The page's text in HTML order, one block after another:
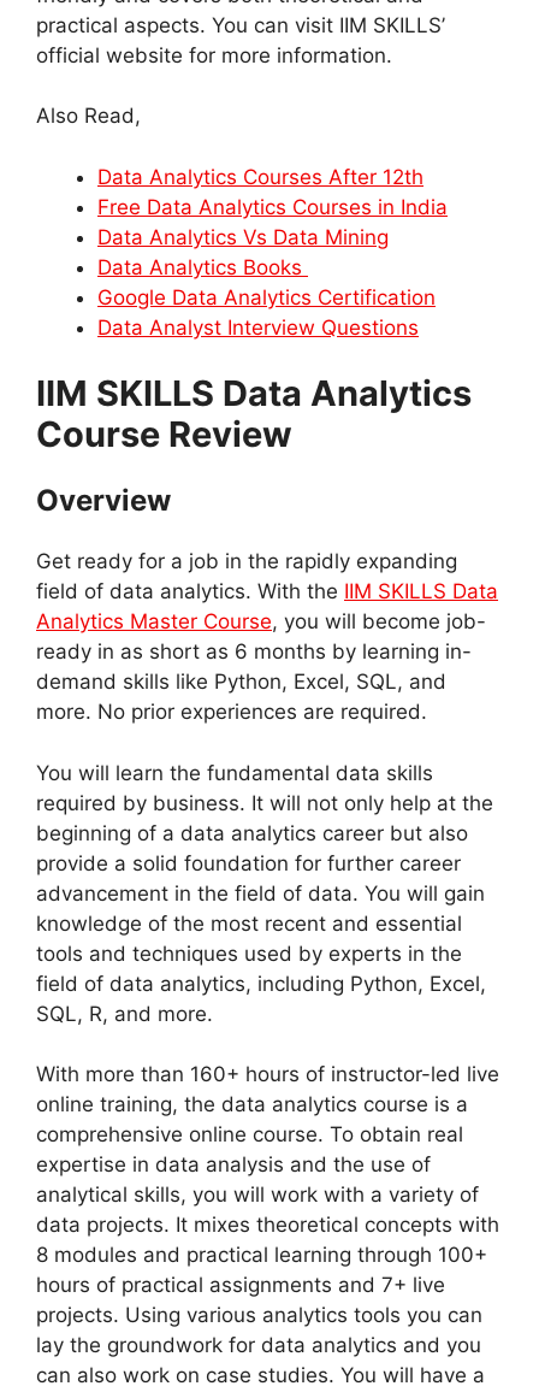
practical aspects. You can visit IIM SKILLS’
official website for more information.
Also Read,
Data Analytics Courses After 12th
Free Data Analytics Courses in India
Data Analytics Vs Data Mining
Data Analytics Books
Google Data Analytics Certification
Data Analyst Interview Questions
IIM SKILLS Data Analytics
Course Review
Overview
Get ready for a job in the rapidly expanding
field of data analytics. With the IIM SKILLS Data
Analytics Master Course, you will become job-
ready in as short as 6 months by learning in-
demand skills like Python, Excel, SQL, and
more. No prior experiences are required.
You will learn the fundamental data skills
required by business. It will not only help at the
beginning of a data analytics career but also
provide a solid foundation for further career
advancement in the field of data. You will gain
knowledge of the most recent and essential
tools and techniques used by experts in the
field of data analytics, including Python, Excel,
SQL, R, and more.
With more than 160+ hours of instructor-led live
online training, the data analytics course is a
comprehensive online course. To obtain real
expertise in data analysis and the use of
analytical skills, you will work with a variety of
data projects. It mixes theoretical concepts with
8 modules and practical learning through 100+
hours of practical assignments and 7+ live
projects. Using various analytics tools you can
lay the groundwork for data analytics and you
can also work on case studies. You will have a